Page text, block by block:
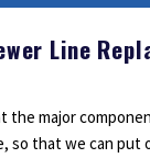
Line
the major
so that we can put